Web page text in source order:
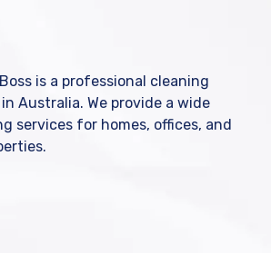
is a professional cleaning
Australia. We provide a wide
services for homes, offices, and